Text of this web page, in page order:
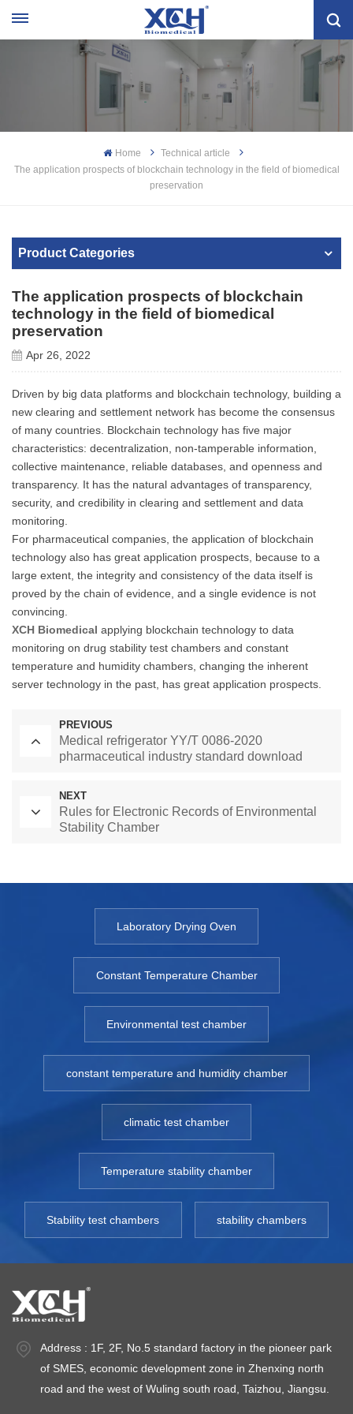
Home
Technical article
The application prospects of blockchain technology in the field of biomedical
preservation
Product Categories
The application prospects of blockchain
technology in the field of biomedical
preservation
Apr 26, 2022
Driven by big data platforms and blockchain technology, building a
new clearing and settlement network has become the consensus
of many countries. Blockchain technology has five major
characteristics: decentralization, non-tamperable information,
collective maintenance, reliable databases, and openness and
transparency. It has the natural advantages of transparency,
security, and credibility in clearing and settlement and data
monitoring.
For pharmaceutical companies, the application of blockchain
technology also has great application prospects, because to a
large extent, the integrity and consistency of the data itself is
proved by the chain of evidence, and a single evidence is not
convincing.
XCH Biomedical applying blockchain technology to data
monitoring on drug stability test chambers and constant
temperature and humidity chambers, changing the inherent
server technology in the past, has great application prospects.
PREVIOUS
Medical refrigerator YY/T 0086-2020
pharmaceutical industry standard download
NEXT
Rules for Electronic Records of Environmental
Stability Chamber
Laboratory Drying Oven
Constant Temperature Chamber
Environmental test chamber
constant temperature and humidity chamber
climatic test chamber
Temperature stability chamber
Stability test chambers stability chambers
Address : 1F, 2F, No.5 standard factory in the pioneer park
of SMES, economic development zone in Zhenxing north
road and the west of Wuling south road, Taizhou, Jiangsu.